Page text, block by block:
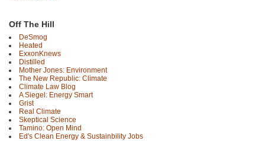
Off The Hill
DeSmog
Heated
ExxonKnews
Distilled
Mother Jones: Environment
The New Republic: Climate
Climate Law Blog
A Siegel: Energy Smart
Grist
Real Climate
Skeptical Science
Tamino: Open Mind
Ed's Clean Energy & Sustainbility Jobs